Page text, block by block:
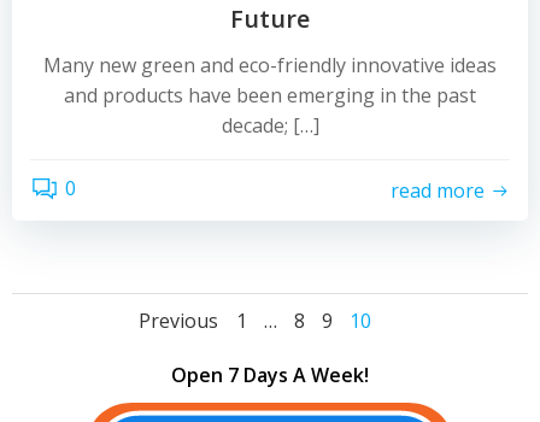
Future
Many new green and eco-friendly innovative ideas
and products have been emerging in the past
decade; […]
0 read more
Posts
navigation
Previous
Posts
navigation
Page
1 … Page
8 Page
9 Page
10
Open 7 Days A Week!